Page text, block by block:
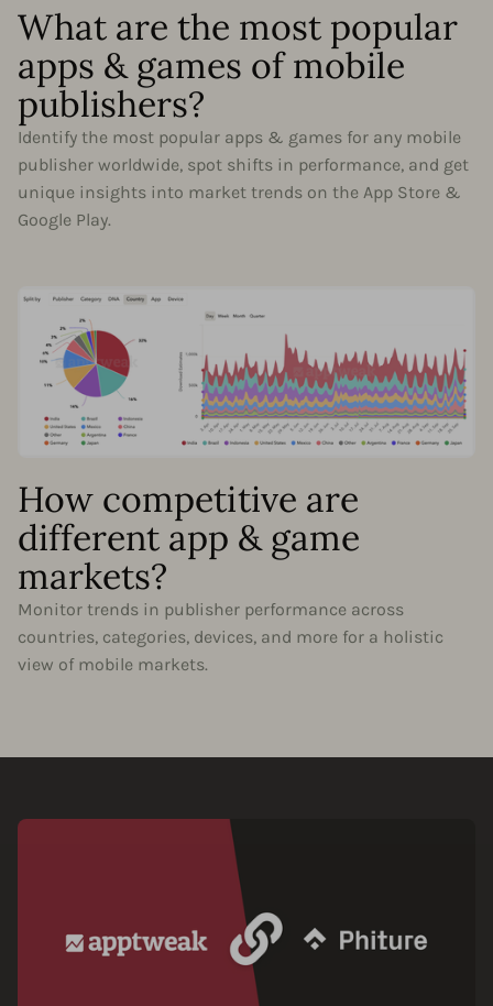
What are the most popular
apps & games of mobile
publishers?
Identify the most popular apps & games for any mobile
publisher worldwide, spot shifts in performance, and get
unique insights into market trends on the App Store &
Google Play.
How competitive are
different app & game
markets?
Monitor trends in publisher performance across
countries, categories, devices, and more for a holistic
view of mobile markets.